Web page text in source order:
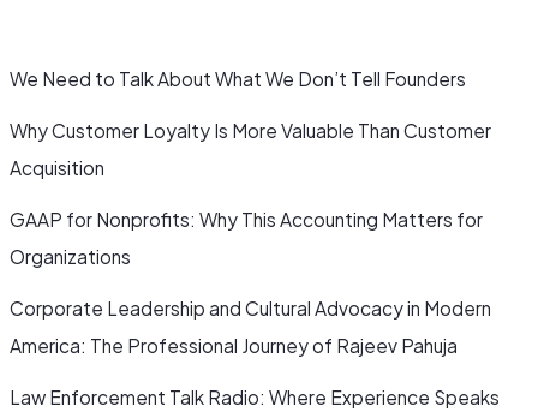
We Need to Talk About What We Don’t Tell Founders
Why Customer Loyalty Is More Valuable Than Customer
Acquisition
GAAP for Nonprofits: Why This Accounting Matters for
Organizations
Corporate Leadership and Cultural Advocacy in Modern
America: The Professional Journey of Rajeev Pahuja
Law Enforcement Talk Radio: Where Experience Speaks